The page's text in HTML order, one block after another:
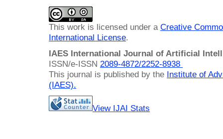
This work is licensed under a Creative
International License.
IAES International Journal of Artificial
ISSN/e-ISSN 2089-4872/2252-8938
This journal is published by the Institute of
(IAES).
View IJAI Stats